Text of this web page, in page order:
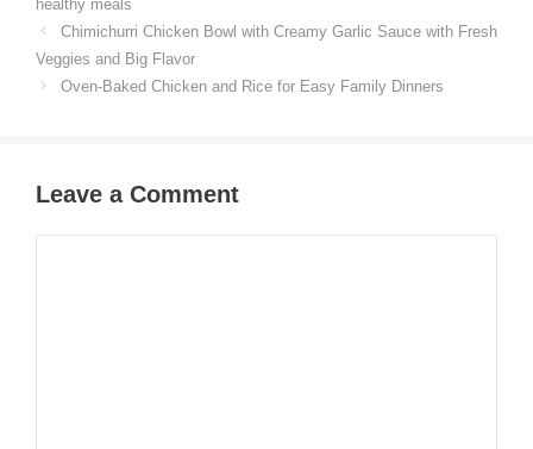
healthy meals
Chimichurri Chicken Bowl with Creamy Garlic Sauce with Fresh
Veggies and Big Flavor
Oven-Baked Chicken and Rice for Easy Family Dinners
Leave a Comment